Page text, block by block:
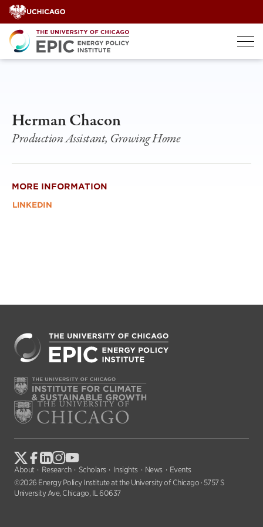
Skip
to
content
Herman Chacon
Production Assistant, Growing Home
MORE INFORMATION
LINKEDIN
About Research Scholars Insights News
Events
©2026 Energy Policy Institute at the University of Chicago · 5757 S
University Ave, Chicago, IL 60637